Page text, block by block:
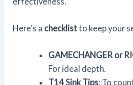
Here's a checklistto keep your
GAMECHANGER or
For ideal depth.
T14 Sink Tips: To